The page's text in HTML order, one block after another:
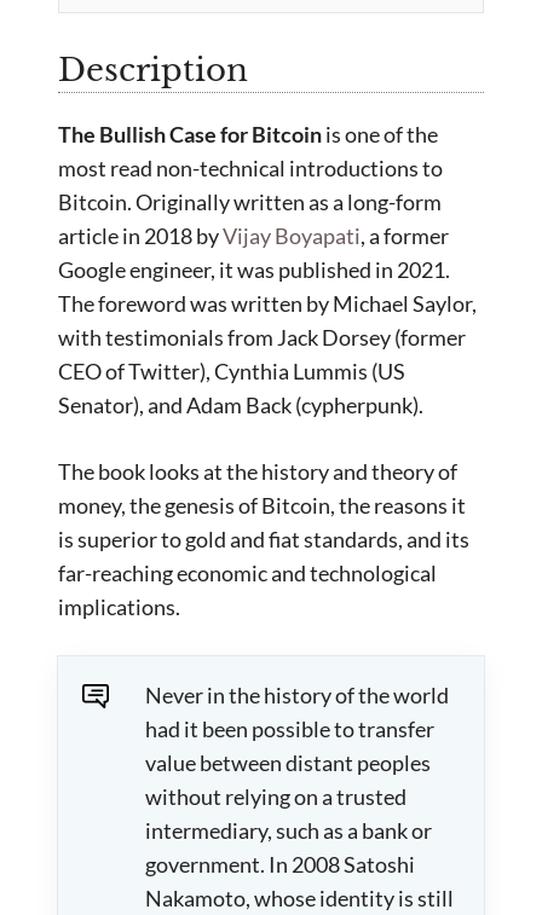
Description
The Bullish Case for Bitcoinis one of the
most read non-technical introductions to
Bitcoin. Originally written as a long-form
article in 2018 byVijay Boyapati, a former
Google engineer, it was published in 2021.
The foreword was written by Michael Saylor,
with testimonials from Jack Dorsey (former
CEO of Twitter), Cynthia Lummis (US
Senator), and Adam Back (cypherpunk).
The book looks at the history and theory of
money, the genesis of Bitcoin, the reasons it
is superior to gold and fiat standards, and its
far-reaching economic and technological
implications.
Never in the history of the world
had it been possible to transfer
value between distant peoples
without relying on a trusted
intermediary, such as a bank or
government. In 2008 Satoshi
Nakamoto, whose identity is still